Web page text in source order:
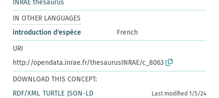
INRAE thesaurus
IN OTHER LANGUAGES
introduction d'espèce
French
URI
http://opendata.inrae.fr/thesaurusINRAE/c_8063
DOWNLOAD THIS CONCEPT:
RDF/XML TURTLE JSON-LD Last modified 1/5/24